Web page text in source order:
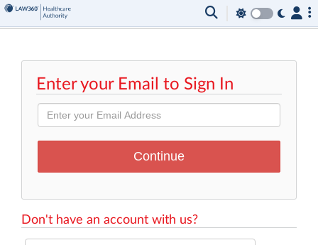
Enter your Email to Sign In
Don't have an account with us?